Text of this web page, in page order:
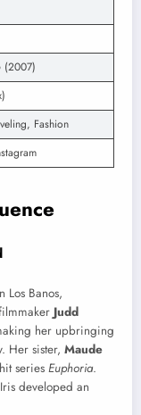
(2007)
Fashion
Banos,
Judd
her upbringing
Her sister, Maude
series Euphoria.
developed an